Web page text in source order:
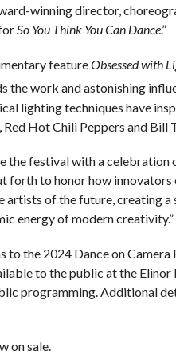
winning director,
So You Think You Can Dance.”
featureObsessed with
the work and astonishing
lighting techniques have
Hot Chili Peppers and Bill
the festival with a celebration
forth to honor how innovators
of the future, creating a
energy of modern creativity.”
the 2024 Dance on Camera
to the public at the Elinor
programming. Additional
on sale.